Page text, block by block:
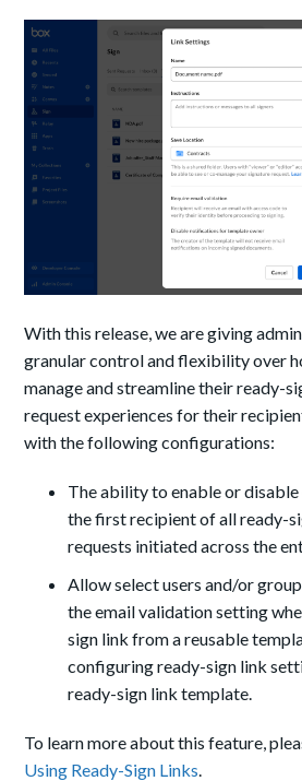
With this release, we are giving
granular control and flexibility over
manage and streamline their ready-
request experiences for their
with the following configurations:
The ability to enable or
the first recipient of all ready-
requests initiated across the
Allow select users and/or
the email validation setting
sign link from a reusable
configuring ready-sign link
ready-sign link template.
To learn more about this feature,
Using Ready-Sign Links.